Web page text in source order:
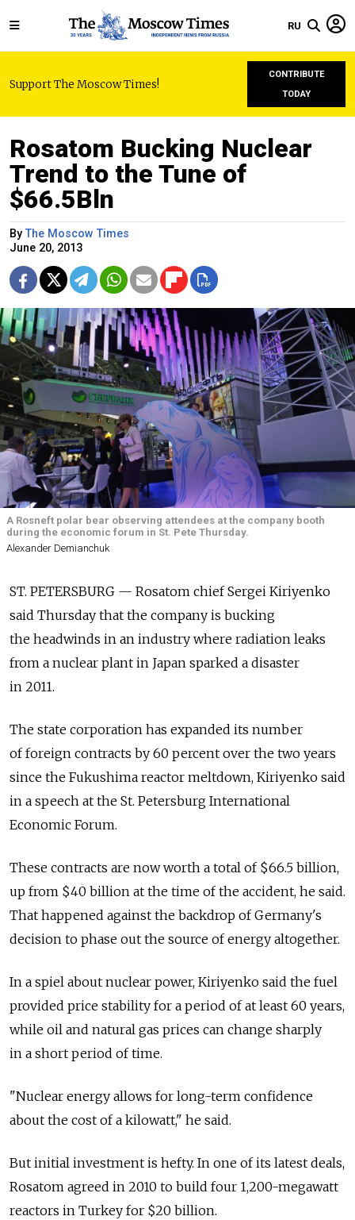
RU
Support The Moscow Times!
CONTRIBUTE
TODAY
Rosatom Bucking Nuclear
Trend to the Tune of
$66.5Bln
ByThe Moscow Times
June 20, 2013
A Rosneft polar bear observing attendees at the company booth
during the economic forum in St. Pete Thursday.
Alexander Demianchuk
ST. PETERSBURG — Rosatom chief Sergei Kiriyenko
said Thursday that the company is bucking
the headwinds in an industry where radiation leaks
from a nuclear plant in Japan sparked a disaster
in 2011.
The state corporation has expanded its number
of foreign contracts by 60 percent over the two years
since the Fukushima reactor meltdown, Kiriyenko said
in a speech at the St. Petersburg International
Economic Forum.
These contracts are now worth a total of $66.5 billion,
up from $40 billion at the time of the accident, he said.
That happened against the backdrop of Germany's
decision to phase out the source of energy altogether.
In a spiel about nuclear power, Kiriyenko said the fuel
provided price stability for a period of at least 60 years,
while oil and natural gas prices can change sharply
in a short period of time.
"Nuclear energy allows for long-term confidence
about the cost of a kilowatt," he said.
But initial investment is hefty. In one of its latest deals,
Rosatom agreed in 2010 to build four 1,200-megawatt
reactors in Turkey for $20 billion.